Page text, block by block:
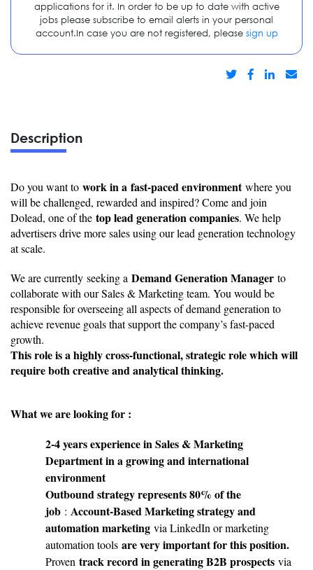
Description
Do you want to work in a fast-paced environmentwhere you
will be challenged, rewarded and inspired? Come and join
Dolead, one of the top lead generation companies. We help
advertisers drive more sales using our lead generation technology
at scale.
We are currently seeking a Demand Generation Manager to
collaborate with our Sales & Marketing team. You would be
responsible for overseeing all aspects of demand generation to
achieve revenue goals that support the company’s fast-paced
growth.
This role is a highly cross-functional, strategic role which will
require both creative and analytical thinking.
What we are looking for :
2-4 years experience in Sales & Marketing
Department in a growing and international
environment
Outbound strategy represents 80% of the
job : Account-Based Marketing strategy and
automation marketing via LinkedIn or marketing
automation tools are very important for this position.
Proven track record in generating B2B prospects via
applications for it. In order to be up to date with active
jobs please subscribe to email alerts in your personal
account.In case you are not registered, please sign up